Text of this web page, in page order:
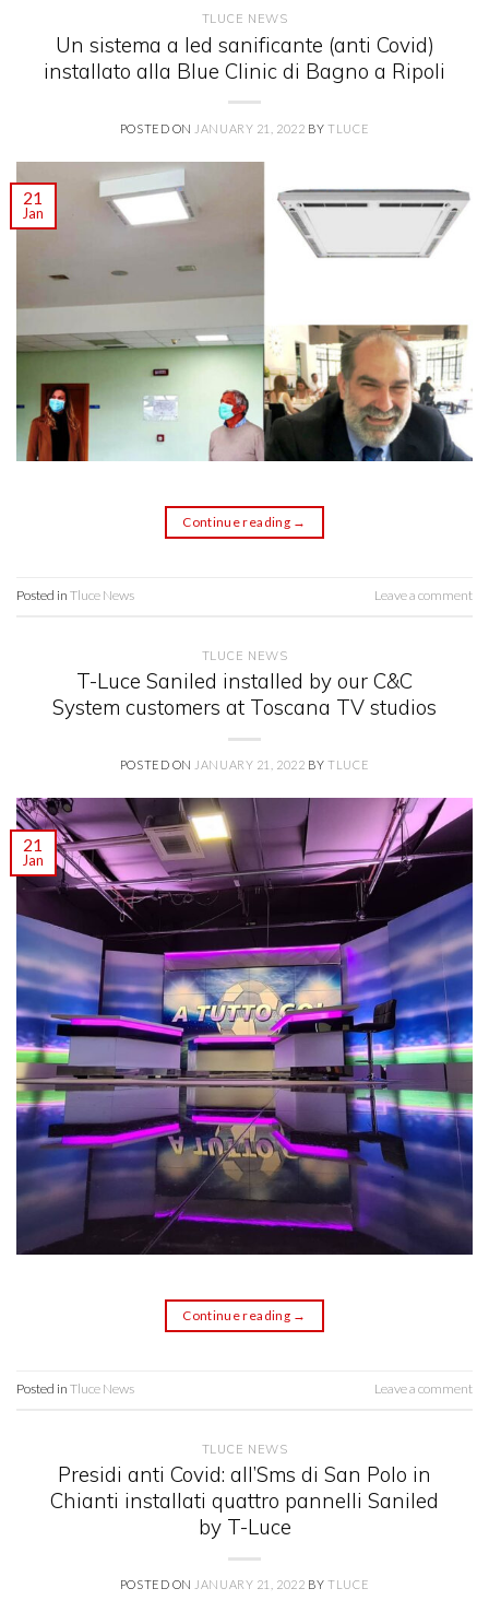
TLUCE NEWS
Un sistema a led sanificante (anti Covid)
installato alla Blue Clinic di Bagno a Ripoli
POSTED ON JANUARY 21, 2022 BYTLUCE
21
Jan
Continue reading →
Posted in Tluce News Leave a comment
TLUCE NEWS
T-Luce Saniled installed by our C&C
System customers at Toscana TV studios
POSTED ON JANUARY 21, 2022 BYTLUCE
21
Jan
Continue reading →
Posted in Tluce News Leave a comment
TLUCE NEWS
Presidi anti Covid: all’Sms di San Polo in
Chianti installati quattro pannelli Saniled
by T-Luce
POSTED ON JANUARY 21, 2022 BYTLUCE